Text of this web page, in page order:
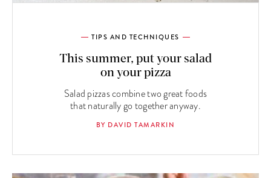
TIPS AND TECHNIQUES
This summer, put your salad
on your pizza
Salad pizzas combine two great foods
that naturally go together anyway.
BY DAVID TAMARKIN